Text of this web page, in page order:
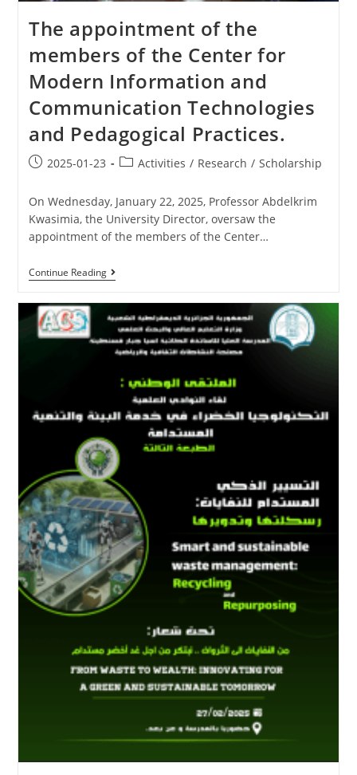
The appointment of the
members of the Center for
Modern Information and
Communication Technologies
and Pedagogical Practices.
2025-01-23 Activities / Research / Scholarship
On Wednesday, January 22, 2025, Professor Abdelkrim
Kwasimia, the University Director, oversaw the
appointment of the members of the Center…
Continue Reading